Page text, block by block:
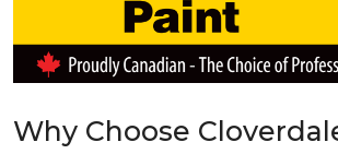
Why Choose